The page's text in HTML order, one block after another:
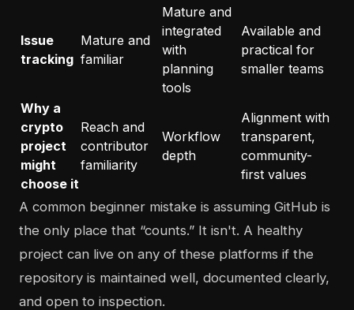
Issue
tracking
Mature and
familiar
Mature and
integrated
with
planning
tools
Available and
practical for
smaller teams
Why a
crypto
project
might
choose it
Reach and
contributor
familiarity
Workflow
depth
Alignment with
transparent,
community-
first values
A common beginner mistake is assuming GitHub is
the only place that “counts.” It isn't. A healthy
project can live on any of these platforms if the
repository is maintained well, documented clearly,
and open to inspection.